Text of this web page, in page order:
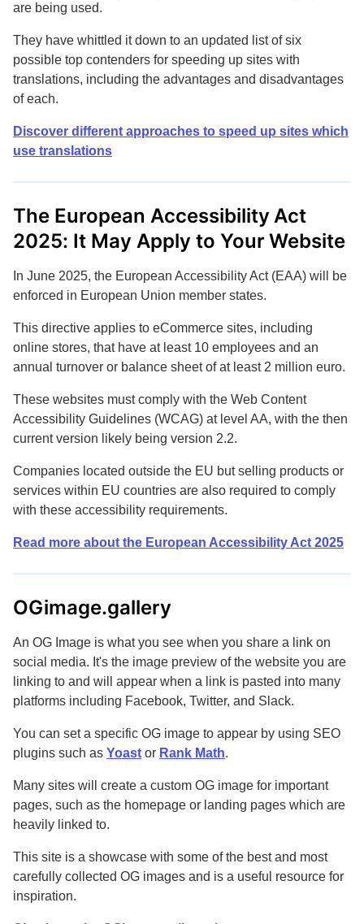
are being used.
They have whittled it down to an updated list of six
possible top contenders for speeding up sites with
translations, including the advantages and disadvantages
of each.
Discover different approaches to speed up sites which
use translations
The European Accessibility Act
2025: It May Apply to Your Website
In June 2025, the European Accessibility Act (EAA) will be
enforced in European Union member states.
This directive applies to eCommerce sites, including
online stores, that have at least 10 employees and an
annual turnover or balance sheet of at least 2 million euro.
These websites must comply with the Web Content
Accessibility Guidelines (WCAG) at level AA, with the then
current version likely being version 2.2.
Companies located outside the EU but selling products or
services within EU countries are also required to comply
with these accessibility requirements.
Read more about the European Accessibility Act 2025
OGimage.gallery
An OG Image is what you see when you share a link on
social media. It's the image preview of the website you are
linking to and will appear when a link is pasted into many
platforms including Facebook, Twitter, and Slack.
You can set a specific OG image to appear by using SEO
plugins such as Yoast or Rank Math.
Many sites will create a custom OG image for important
pages, such as the homepage or landing pages which are
heavily linked to.
This site is a showcase with some of the best and most
carefully collected OG images and is a useful resource for
inspiration.